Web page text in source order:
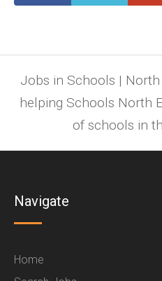
Jobs in Schools | North
helping Schools North
of schools in
Navigate
Home